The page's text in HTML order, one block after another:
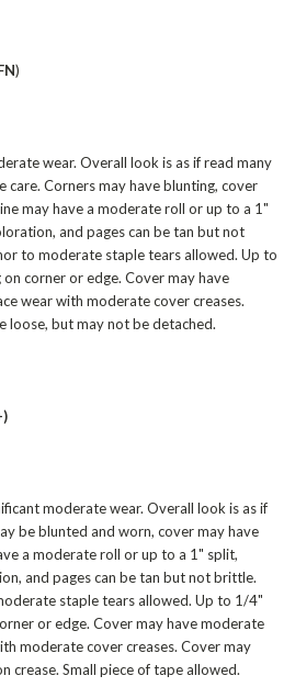
)
wear. Overall look is as if read many
care. Corners may have blunting, cover
may have a moderate roll or up to a 1"
and pages can be tan but not
to moderate staple tears allowed. Up to
corner or edge. Cover may have
wear with moderate cover creases.
loose, but may not be detached.
moderate wear. Overall look is as if
be blunted and worn, cover may have
a moderate roll or up to a 1" split,
and pages can be tan but not brittle.
staple tears allowed. Up to 1/4"
or edge. Cover may have moderate
moderate cover creases. Cover may
crease. Small piece of tape allowed.